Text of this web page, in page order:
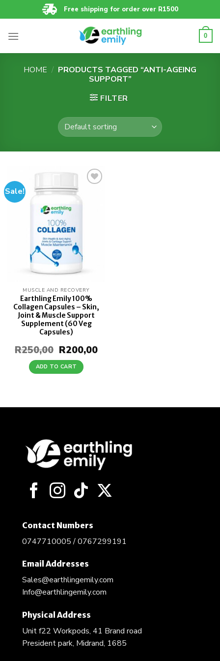
to
Free shipping for order over R1500
0
HOME / PRODUCTS TAGGED “ANTI-AGEING
SUPPORT”
FILTER
Sale!
MUSCLE AND RECOVERY
Earthling Emily 100%
Collagen Capsules – Skin,
Joint & Muscle Support
Supplement (60 Veg
Capsules)
R250,00 Original
price
was:
R250,00.
R200,00Current
ADD TO CART
Contact Numbers
0747710005 / 0767299191
Email Addresses
Sales@earthlingemily.com
Info@earthlingemily.com
Physical Address
Unit f22 Workpods, 41 Brand road
President park, Midrand, 1685